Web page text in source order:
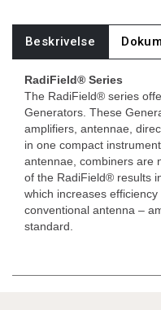
Beskrivelse
RadiField® Series
The RadiField® series
Generators. These
amplifiers, antennae,
in one compact
antennae, combiners are
of the RadiField® results
which increases
conventional antenna –
standard.